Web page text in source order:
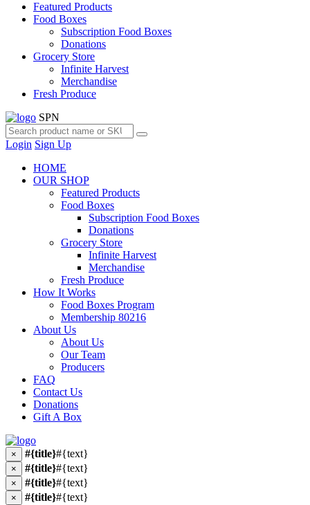
Featured Products
Food Boxes
Subscription Food Boxes
Donations
Grocery Store
Infinite Harvest
Merchandise
Fresh Produce
SPN
Login Sign Up
HOME
OUR SHOP
Featured Products
Food Boxes
Subscription Food Boxes
Donations
Grocery Store
Infinite Harvest
Merchandise
Fresh Produce
How It Works
Food Boxes Program
Membership 80216
About Us
About Us
Our Team
Producers
FAQ
Contact Us
Donations
Gift A Box
× #{title}#{text}
× #{title}#{text}
× #{title}#{text}
× #{title}#{text}